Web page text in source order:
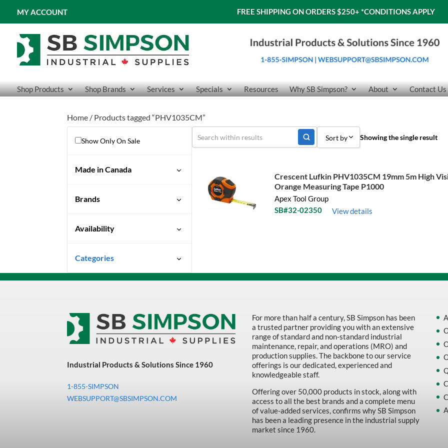
MY ACCOUNT FREE SHIPPING ON ORDERS $250+ *CONDITIONS APPLY
Shop Products Shop Brands Services Specials Resources Why SB Simpson? About Contact Us
Home / Products tagged “PHV1035CM”
Show Only On Sale
Made in Canada
Brands
Availability
Categories
Uncategorized
Abrasives
Adhesives & Sealants
Bearings & Power
Chemicals
Sort by
Sort by Price low to high
Sort by Price high to low
Showing the single result
Crescent Lufkin PHV1035CM 19mm 5m High
Orange Measuring Tape P1000
Apex Tool Group
SB#32-02350
View details
Industrial Products & Solutions Since 1960
1-855-SIMPSON
WEBSUPPORT@SBSIMPSON.COM
For more than half a century, SB Simpson has been
a trusted partner providing you with an extensive
range of standard and non-standard industrial
maintenance, repair, and operations (MRO) and
production supplies. The backbone to our service
offerings is our dedicated, experienced and
knowledgeable staff.
Offering over 50,000 products in stock, along with
access to all the best brands and a complete menu
of value-added services, confirms why SB Simpson
has been a leading presence in the industrial supply
market since 1960.